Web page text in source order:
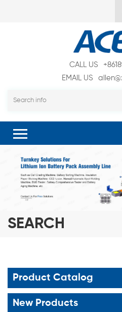
CALL US
EMAIL US
SEARCH
Product Catalog
New Products